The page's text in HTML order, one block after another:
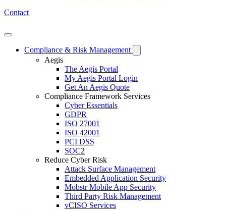
Contact
Open mobile menu
Compliance & Risk Management
Aegis
The Aegis Portal
My Aegis Portal Login
Get An Aegis Quote
Compliance Framework Services
Cyber Essentials
GDPR
ISO 27001
ISO 42001
PCI DSS
SOC2
Reduce Cyber Risk
Attack Surface Management
Embedded Application Security
Mobstr Mobile App Security
Third Party Risk Management
vCISO Services